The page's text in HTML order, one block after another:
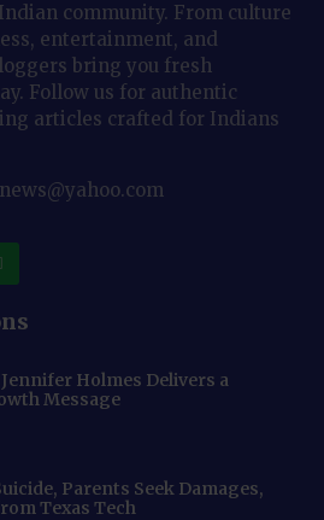
community. From culture
entertainment, and
bring you fresh
Follow us for authentic
articles crafted for Indians
Jennifer Holmes Delivers a
Message
Parents Seek Damages,
Texas Tech